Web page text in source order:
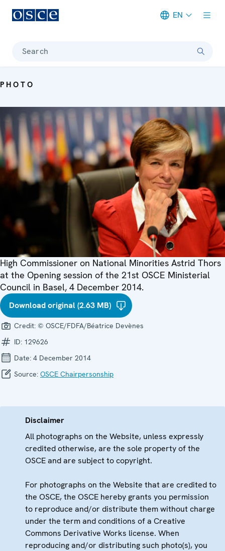
EN
Search
PHOTO
High Commissioner on National Minorities Astrid Thors
at the Opening session of the 21st OSCE Ministerial
Council in Basel, 4 December 2014.
Download original (2.63 MB)
Credit: © OSCE/FDFA/Béatrice Devènes
ID: 129626
Date: 4 December 2014
Source: OSCE Chairpersonship
Disclaimer
All photographs on the Website, unless expressly
credited otherwise, are the sole property of the
OSCE and are subject to copyright.
For photographs on the Website that are credited to
the OSCE, the OSCE hereby grants you permission
to reproduce and/or distribute them without charge
under the term and conditions of a Creative
Commons Derivative Works license. When
reproducing and/or distributing such photo(s), you